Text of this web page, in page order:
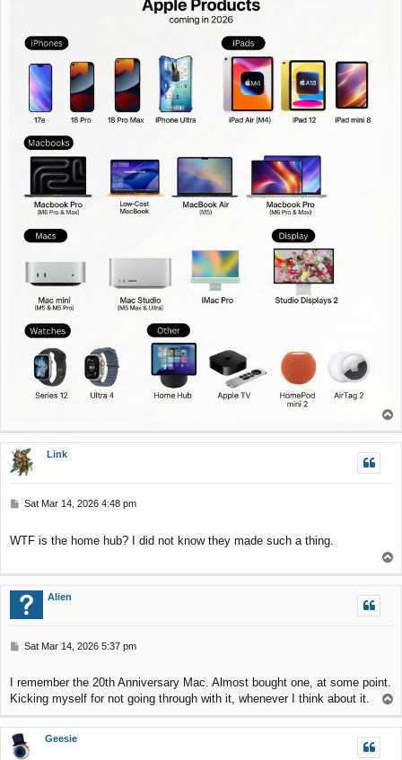
p
Link
P
t
Sat Mar 14, 2026 4:48 pm
WTF is the home hub? I did not know they made such a thing.
o
p
Alien
P
t
Sat Mar 14, 2026 5:37 pm
I remember the 20th Anniversary Mac. Almost bought one, at some point.
Kicking myself for not going through with it, whenever I think about it.
p
Geesie